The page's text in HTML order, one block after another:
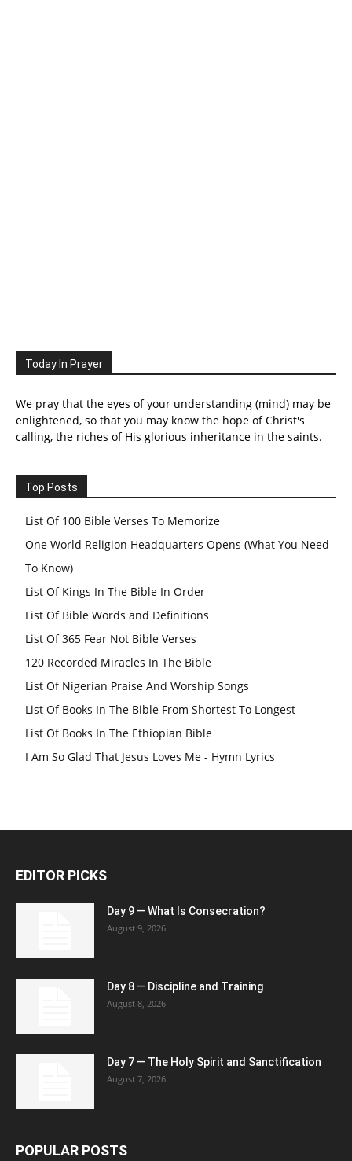
Today In Prayer
We pray that the eyes of your understanding (mind) may be
enlightened, so that you may know the hope of Christ's
calling, the riches of His glorious inheritance in the saints.
Top Posts
List Of 100 Bible Verses To Memorize
One World Religion Headquarters Opens (What You Need
To Know)
List Of Kings In The Bible In Order
List Of Bible Words and Definitions
List Of 365 Fear Not Bible Verses
120 Recorded Miracles In The Bible
List Of Nigerian Praise And Worship Songs
List Of Books In The Bible From Shortest To Longest
List Of Books In The Ethiopian Bible
I Am So Glad That Jesus Loves Me - Hymn Lyrics
EDITOR PICKS
Day 9 — What Is Consecration?
August 9, 2026
Day 8 — Discipline and Training
August 8, 2026
Day 7 — The Holy Spirit and Sanctification
August 7, 2026
POPULAR POSTS